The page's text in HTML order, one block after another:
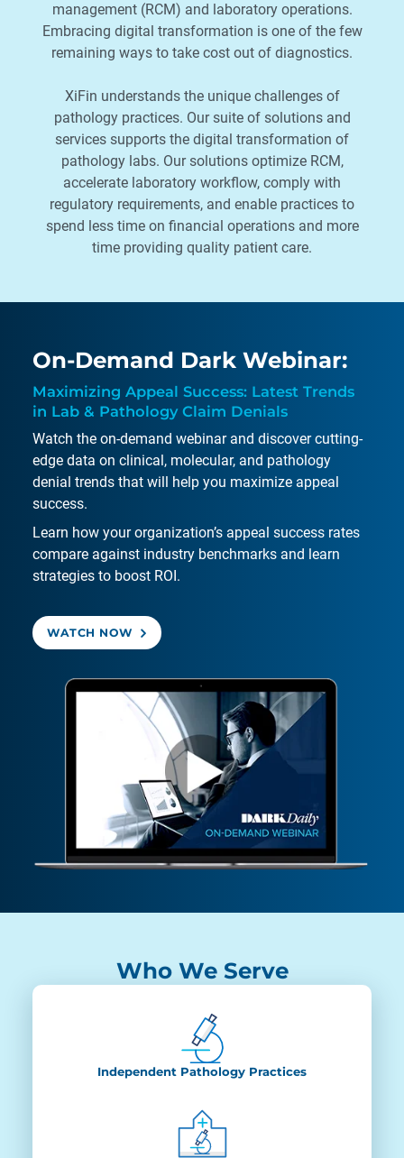
management (RCM) and laboratory operations.
Embracing digital transformation is one of the few
remaining ways to take cost out of diagnostics.
XiFin understands the unique challenges of
pathology practices. Our suite of solutions and
services supports the digital transformation of
pathology labs. Our solutions optimize RCM,
accelerate laboratory workflow, comply with
regulatory requirements, and enable practices to
spend less time on financial operations and more
time providing quality patient care.
On-Demand Dark Webinar:
Maximizing Appeal Success: Latest Trends
in Lab & Pathology Claim Denials
Watch the on-demand webinar and discover cutting-
edge data on clinical, molecular, and pathology
denial trends that will help you maximize appeal
success.
Learn how your organization’s appeal success rates
compare against industry benchmarks and learn
strategies to boost ROI.
WATCH NOW
Who We Serve
Independent Pathology Practices